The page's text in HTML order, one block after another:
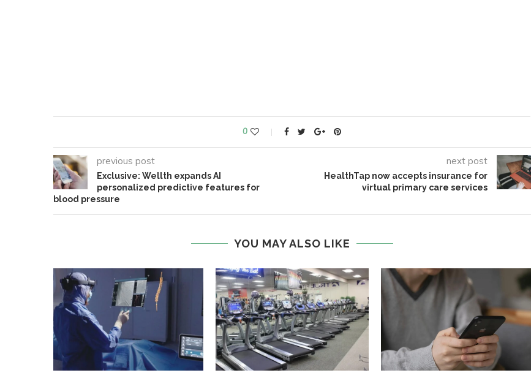
0
previous post
Exclusive: Wellth expands AI
personalized predictive features for
blood pressure
next post
HealthTap now accepts insurance for
virtual primary care services
YOU MAY ALSO LIKE